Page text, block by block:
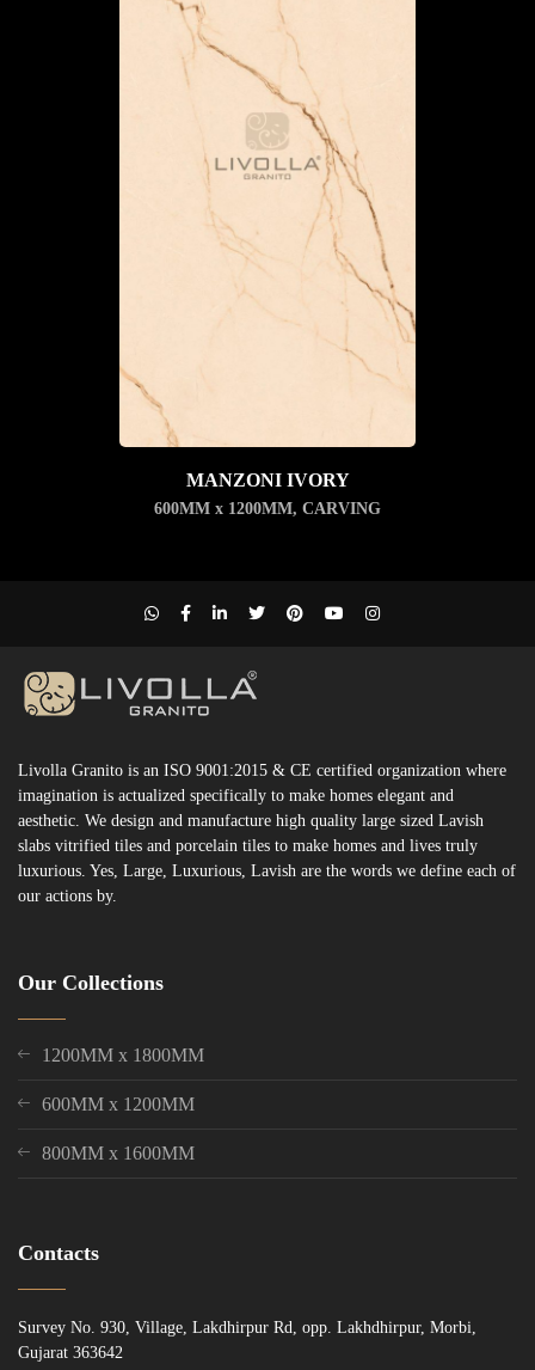
MANZONI IVORY
600MM x 1200MM, CARVING
Livolla Granito is an ISO 9001:2015 & CE certified organization where
imagination is actualized specifically to make homes elegant and
aesthetic. We design and manufacture high quality large sized Lavish
slabs vitrified tiles and porcelain tiles to make homes and lives truly
luxurious. Yes, Large, Luxurious, Lavish are the words we define each of
our actions by.
Our Collections
1200MM x 1800MM
600MM x 1200MM
800MM x 1600MM
Contacts
Survey No. 930, Village, Lakdhirpur Rd, opp. Lakhdhirpur, Morbi,
Gujarat 363642